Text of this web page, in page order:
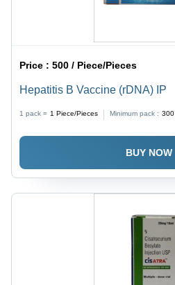
Price :500 / Piece/Pieces
Hepatitis B Vaccine (rDNA) IP
1 pack = 1 Piece/Pieces Minimum pack : 300
BUY NOW